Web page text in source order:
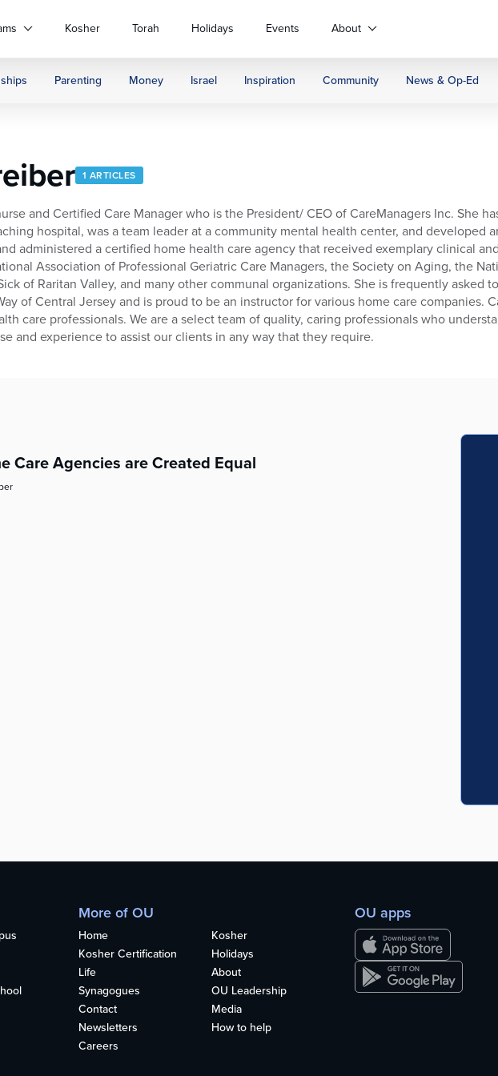
Kosher Torah Holidays Events About
Parenting Money Israel Inspiration Community News & Op-Ed
1 ARTICLES
and Certified Care Manager who is the President/ CEO of CareManagers Inc. She
hospital, was a team leader at a community mental health center, and
administered a certified home health care agency that received exemplary clinical
Association of Professional Geriatric Care Managers, the Society on Aging, the
of Raritan Valley, and many other communal organizations. She is frequently
of Central Jersey and is proud to be an instructor for various home care companies.
care professionals. We are a select team of quality, caring professionals who
and experience to assist our clients in any way that they require.
Care Agencies are Created Equal
More of OU
Home
Kosher
Kosher Certification
Holidays
Life
About
Synagogues
OU Leadership
Contact
Media
Newsletters
How to help
Careers
OU apps